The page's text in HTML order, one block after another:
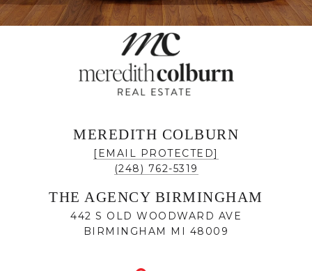
MEREDITH COLBURN
[EMAIL PROTECTED]
(248) 762-5319
THE AGENCY BIRMINGHAM
442 S OLD WOODWARD AVE
BIRMINGHAM MI 48009